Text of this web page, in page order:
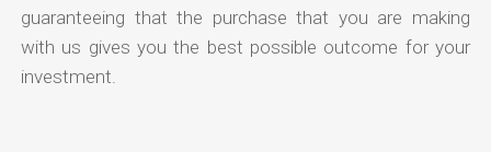
guaranteeing that the purchase that you are making
with us gives you the best possible outcome for your
investment.